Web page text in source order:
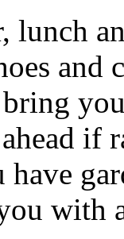
lunch
and
if
with